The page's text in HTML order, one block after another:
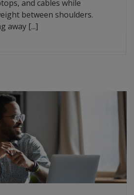
and cables while
between shoulders.
away [...]